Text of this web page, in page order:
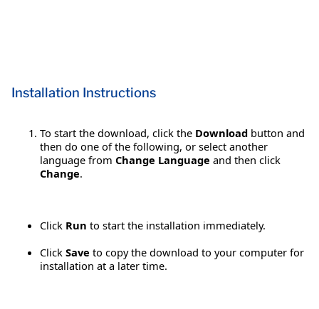
Installation Instructions
To start the download, click the Download button and
then do one of the following, or select another
language from Change Language and then click
Change.
Click Run to start the installation immediately.
Click Save to copy the download to your computer for
installation at a later time.